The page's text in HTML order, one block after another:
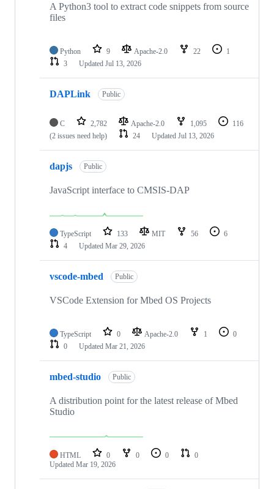
A Python3 tool to extract code snippets from source
files
Python 9 Apache-2.0 22
1
3
Updated Jul 13, 2026
DAPLink Public
C 2,782 Apache-2.0 1,095
116
(2 issues need help)
24 Updated Jul 13, 2026
dapjs Public
JavaScript interface to CMSIS-DAP
TypeScript 133 MIT 56
6
4
Updated Mar 29, 2026
vscode-mbed Public
VSCode Extension for Mbed OS Projects
TypeScript 0 Apache-2.0 1
0
0
Updated Mar 21, 2026
mbed-studio Public
A distribution point for the latest release of Mbed
Studio
HTML 0 0 0
0
Updated Mar 19, 2026